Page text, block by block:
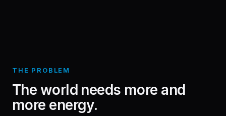
THE PROBLEM
The world needs more and
more energy.